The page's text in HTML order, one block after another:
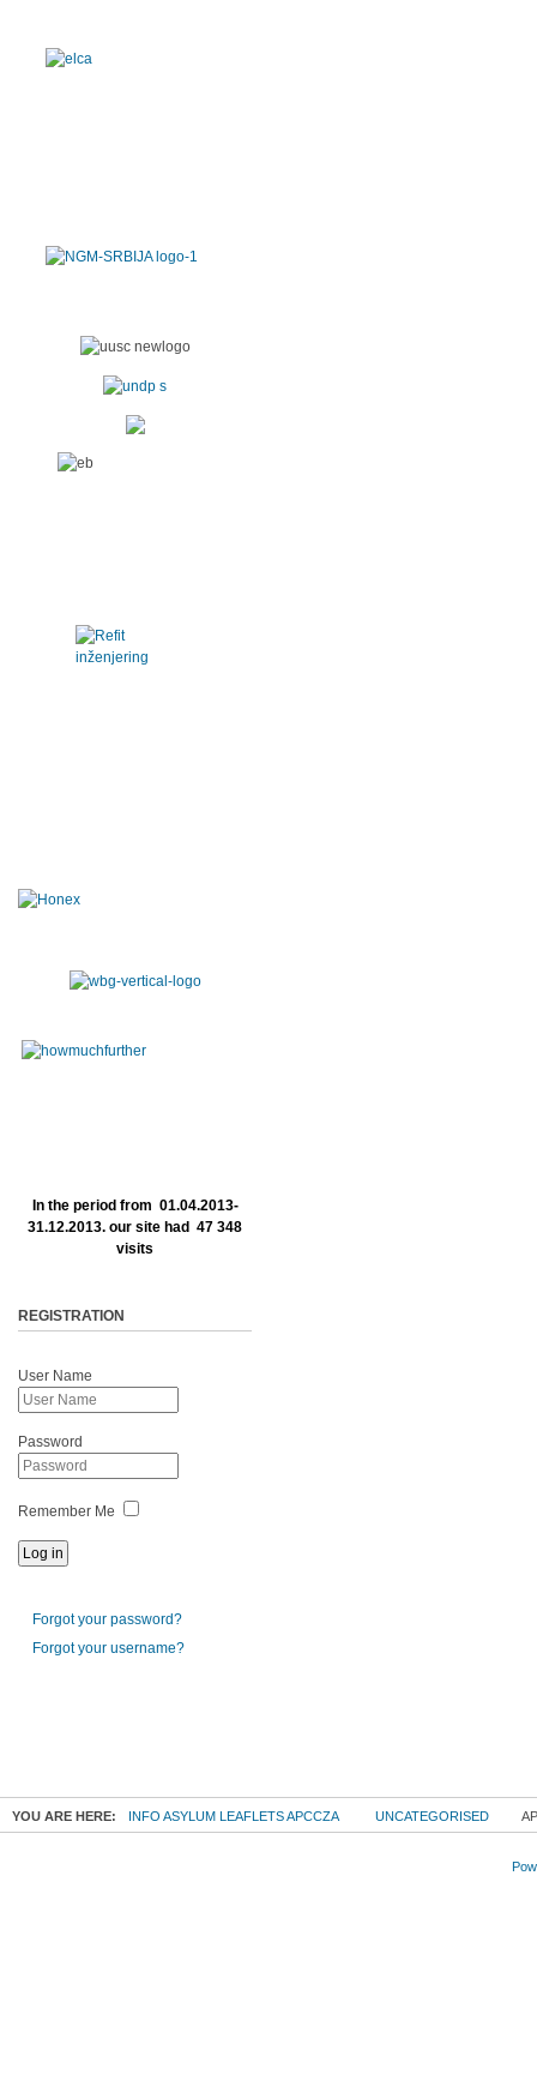
In the period from 01.04.2013-
31.12.2013. our site had 47 348
visits
REGISTRATION
User Name
Password
Remember Me
Forgot your password?
Forgot your username?
YOU ARE HERE: INFO ASYLUM LEAFLETS APCCZA UNCATEGORISED